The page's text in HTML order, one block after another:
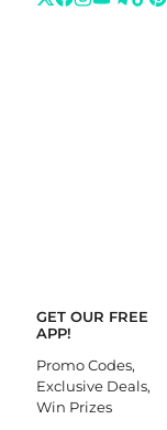
GET OUR FREE
APP!
Promo Codes,
Exclusive Deals,
Win Prizes